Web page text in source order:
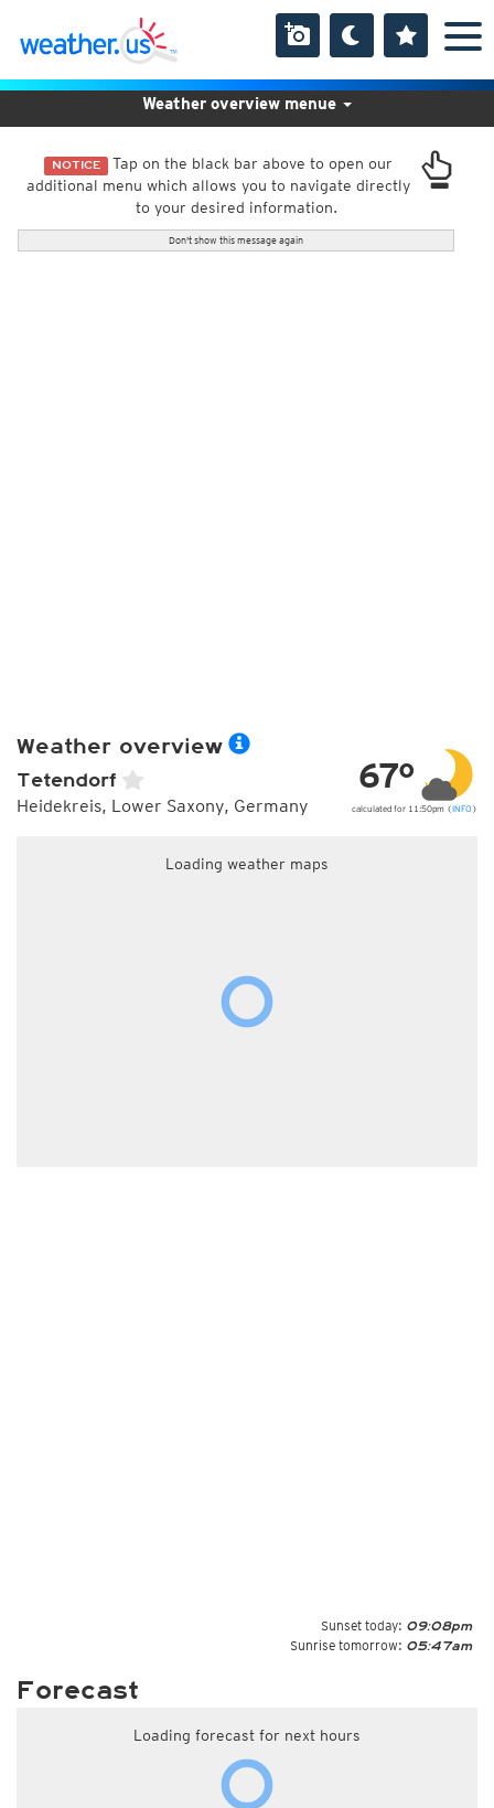
NOTICE Tap on the black bar above to open our
additional menu which allows you to navigate directly
to your desired information.
Don't show this message again
Weather overview menue
Weather overview
Tetendorf
Heidekreis, Lower Saxony, Germany
67°
calculated for 11:50pm (INFO )
Loading weather maps
Sunset today: 09:08pm
Sunrise tomorrow: 05:47am
Forecast
Loading forecast for next hours